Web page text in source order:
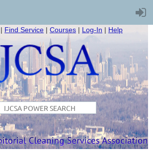
| Find Service | Courses | Log-In | Help